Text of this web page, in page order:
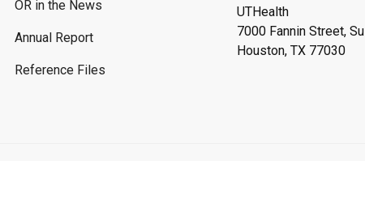
OR in the News
Annual Report
Reference Files
UTHealth
7000 Fannin Street,
Houston, TX 77030